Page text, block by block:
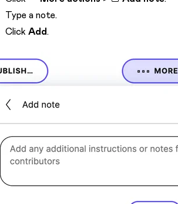
Type a note.
ClickAdd.